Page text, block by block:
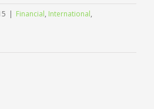
| Financial, International,